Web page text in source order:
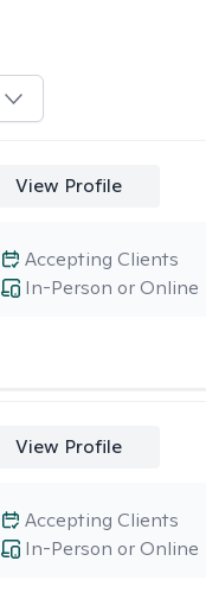
View Profile
In-Person or Online
Accepting Clients
View Profile
In-Person or Online
Accepting Clients